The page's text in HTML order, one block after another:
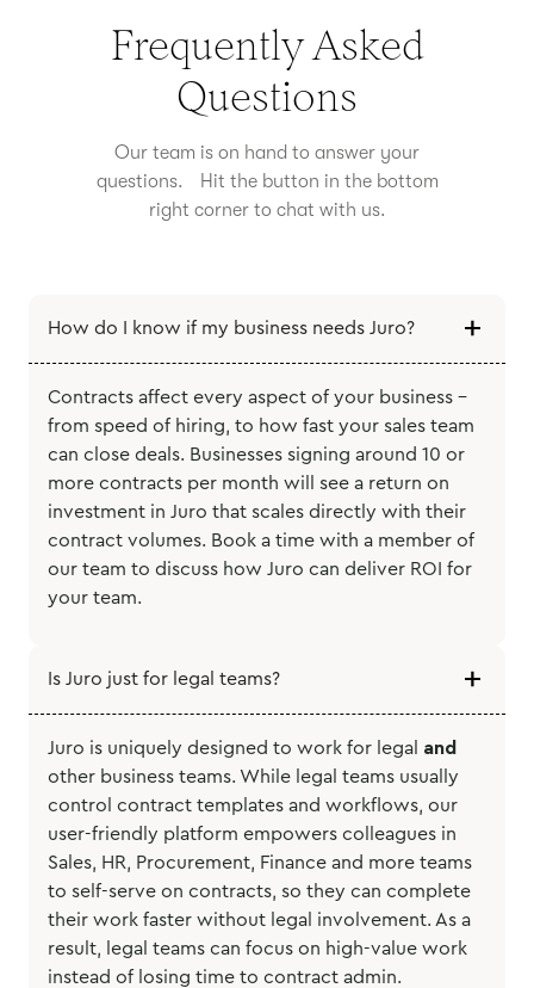
Frequently Asked
Questions
Our team is on hand to answer your
questions. Hit the button in the bottom
right corner to chat with us.
How do I know if my business needs Juro?
Contracts affect every aspect of your business -
from speed of hiring, to how fast your sales team
can close deals. Businesses signing around 10 or
more contracts per month will see a return on
investment in Juro that scales directly with their
contract volumes. Book a time with a member of
our team to discuss how Juro can deliver ROI for
your team.
Is Juro just for legal teams?
Juro is uniquely designed to work for legal and
other business teams. While legal teams usually
control contract templates and workflows, our
user-friendly platform empowers colleagues in
Sales, HR, Procurement, Finance and more teams
to self-serve on contracts, so they can complete
their work faster without legal involvement. As a
result, legal teams can focus on high-value work
instead of losing time to contract admin.